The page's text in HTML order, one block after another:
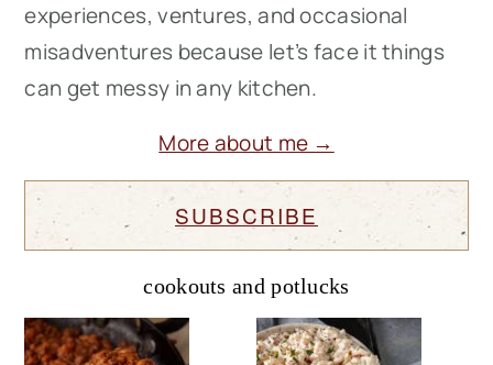
experiences, ventures, and occasional
misadventures because let’s face it things
can get messy in any kitchen.
More about me →
SUBSCRIBE
cookouts and potlucks